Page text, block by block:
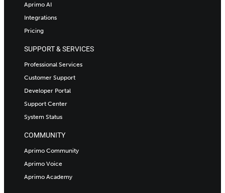
Aprimo AI
Integrations
Pricing
SUPPORT & SERVICES
Professional Services
Customer Support
Developer Portal
Support Center
System Status
COMMUNITY
Aprimo Community
Aprimo Voice
Aprimo Academy